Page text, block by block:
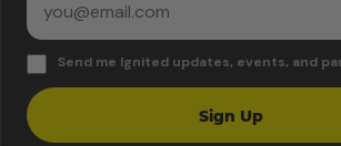
Send me Ignited updates, events, and
Sign Up